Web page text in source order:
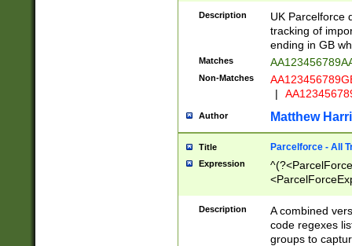
Description
UK Parcelforce
tracking of
ending in GB
Matches
Non-Matches
|
Author Matthew
Title Parcelforce - All
Expression
[Bb])[A-z]{2})$
Description
A combined
code regexes
groups to